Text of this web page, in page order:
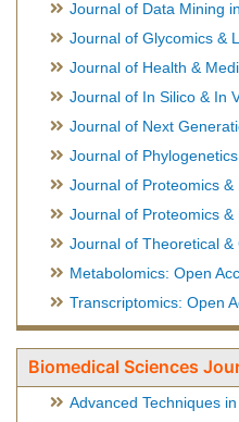
Journal of Data Mining
Journal of Glycomics &
Journal of Health &
Journal of In Silico & In
Journal of Next
Journal of
Journal of Proteomics &
Journal of Proteomics &
Journal of Theoretical
Metabolomics: Open
Transcriptomics: Open
Biomedical Sciences
Advanced Techniques